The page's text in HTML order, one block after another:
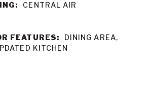
CENTRAL AIR
FEATURES:
DINING AREA,
KITCHEN